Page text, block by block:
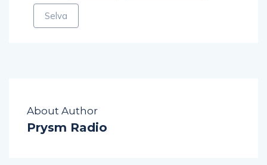
Selva
About Author
Prysm Radio